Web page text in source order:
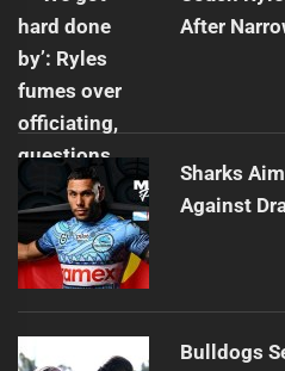
After
Sharks
Against
Bulldogs